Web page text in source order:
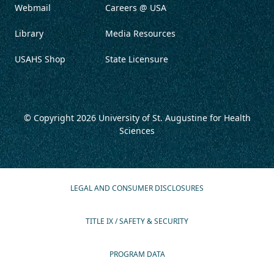
Webmail
Library
USAHS Shop
Careers @ USA
Media Resources
State Licensure
© Copyright 2026University of St. Augustine for Health
Sciences
LEGAL AND CONSUMER DISCLOSURES
TITLE IX / SAFETY & SECURITY
PROGRAM DATA